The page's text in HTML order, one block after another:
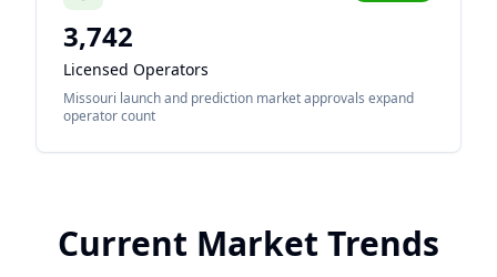
3,742
Licensed Operators
Missouri launch and prediction market approvals expand
operator count
Current Market Trends